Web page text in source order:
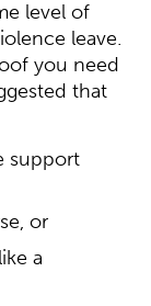
level of
leave.
you need
that
support
or
a